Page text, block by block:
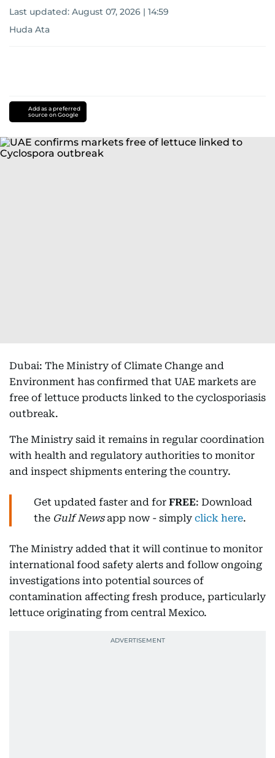
Last updated: August 07, 2026 | 14:59
Huda Ata
Add as a preferred
source on Google
Dubai: The Ministry of Climate Change and
Environment has confirmed that UAE markets are
free of lettuce products linked to the cyclosporiasis
outbreak.
The Ministry said it remains in regular coordination
with health and regulatory authorities to monitor
and inspect shipments entering the country.
Get updated faster and for FREE: Download
the Gulf Newsapp now - simply click here.
The Ministry added that it will continue to monitor
international food safety alerts and follow ongoing
investigations into potential sources of
contamination affecting fresh produce, particularly
lettuce originating from central Mexico.